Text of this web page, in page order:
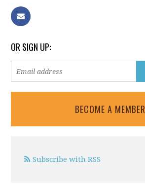
OR SIGN UP:
BECOME A MEMBER
Subscribe with RSS